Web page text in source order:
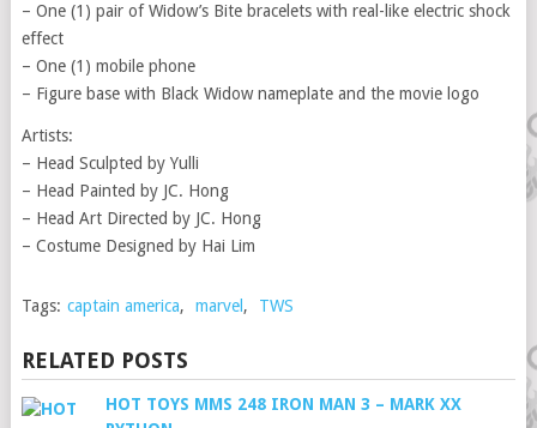
– One (1) pair of Widow’s Bite bracelets with real-like electric shock
effect
– One (1) mobile phone
– Figure base with Black Widow nameplate and the movie logo
Artists:
– Head Sculpted by Yulli
– Head Painted by JC. Hong
– Head Art Directed by JC. Hong
– Costume Designed by Hai Lim
Tags: captain america, marvel , TWS
RELATED POSTS
HOT TOYS MMS 248 IRON MAN 3 – MARK XX